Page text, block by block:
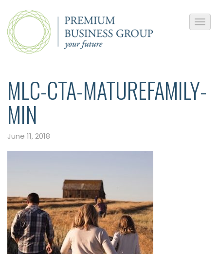
MLC-CTA-MATUREFAMILY-
MIN
June 11, 2018